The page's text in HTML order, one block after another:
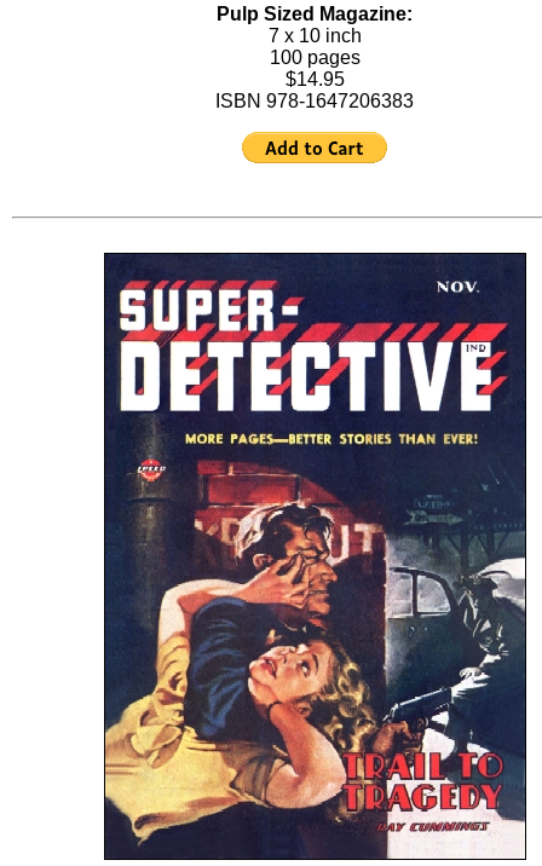
Pulp Sized Magazine:
7 x 10 inch
100 pages
$14.95
ISBN 978-1647206383